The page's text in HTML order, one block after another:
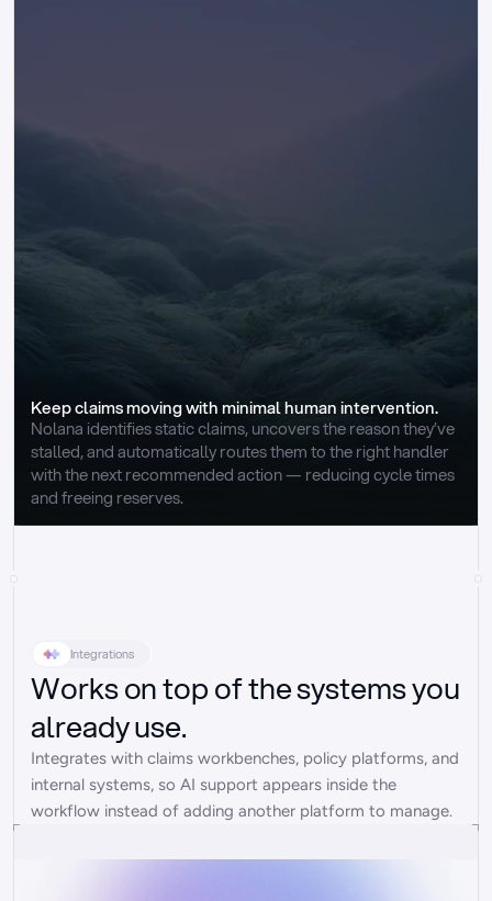
Keep claims moving with minimal human intervention.
Nolana identifies static claims, uncovers the reason they’ve
stalled, and automatically routes them to the right handler
with the next recommended action — reducing cycle times
and freeing reserves.
Integrations
Works on top of the systems you
already use.
Integrates with claims workbenches, policy platforms, and
internal systems, so AI support appears inside the
workflow instead of adding another platform to manage.